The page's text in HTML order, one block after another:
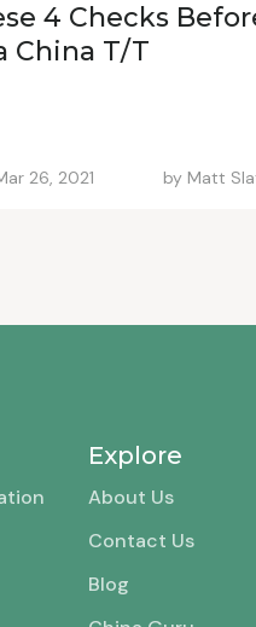
4 Checks
China T/T
26, 2021 by Matt
Explore
About Us
Contact Us
Blog